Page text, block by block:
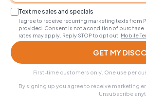
Text me sales and specials
I agree to receive recurring marketing texts from
provided. Consent is not a condition of
rates may apply. Reply STOP to opt out. Mobile
GET MY
First-time customers only. One use per
By signing up you agree to receive marketing
Unsubscribe